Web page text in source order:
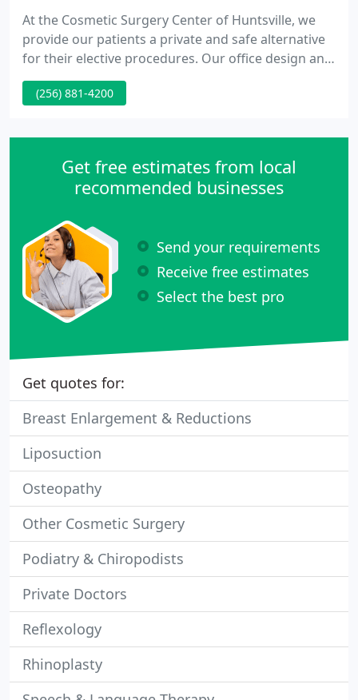
At the Cosmetic Surgery Center of Huntsville, we
provide our patients a private and safe alternative
for their elective procedures. Our office design and
location affords our patients significant privacy
with respect to both their consultation and surgical
Valley have found our board-certified plastic
(256) 881-4200
Get free estimates from local
recommended businesses
Send your requirements
Receive free estimates
Select the best pro
Get quotes for:
Breast Enlargement & Reductions
Liposuction
Osteopathy
Other Cosmetic Surgery
Podiatry & Chiropodists
Private Doctors
Reflexology
Rhinoplasty